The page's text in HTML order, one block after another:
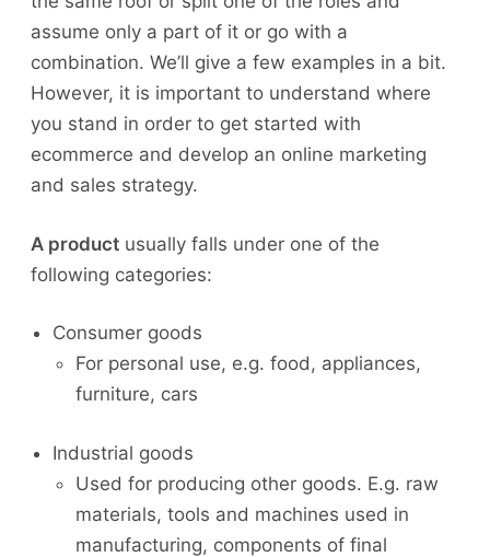
assume only a part of it or go with a
combination. We’ll give a few examples in a bit.
However, it is important to understand where
you stand in order to get started with
ecommerce and develop an online marketing
and sales strategy.
A product usually falls under one of the
following categories:
Consumer goods
For personal use, e.g. food, appliances,
furniture, cars
Industrial goods
Used for producing other goods. E.g. raw
materials, tools and machines used in
manufacturing, components of final